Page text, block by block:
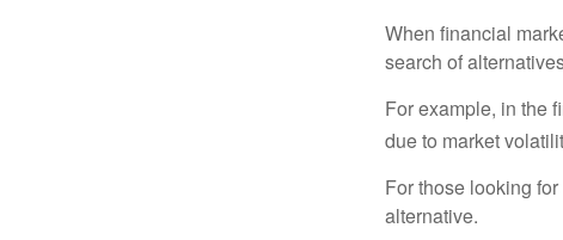
When financial
search of
For example, in the
due to market
For those looking
alternative.